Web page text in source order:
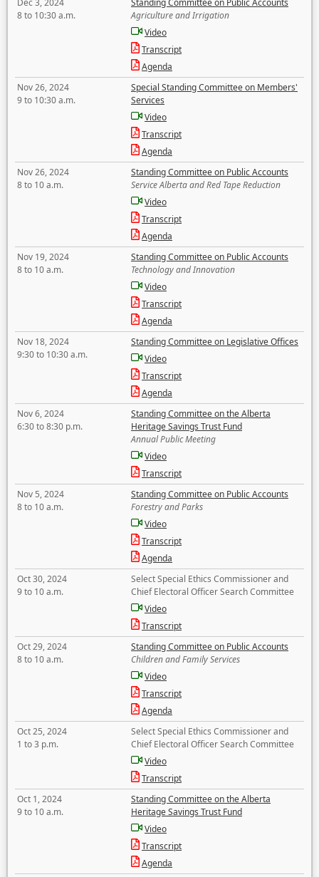
Dec 3, 2024
8 to 10:30 a.m.
Standing Committee on Public Accounts
Agriculture and Irrigation
Video
Transcript
Agenda
Nov 26, 2024
9 to 10:30 a.m.
Special Standing Committee on Members'
Services
Video
Transcript
Agenda
Nov 26, 2024
8 to 10 a.m.
Standing Committee on Public Accounts
Service Alberta and Red Tape Reduction
Video
Transcript
Agenda
Nov 19, 2024
8 to 10 a.m.
Standing Committee on Public Accounts
Technology and Innovation
Video
Transcript
Agenda
Nov 18, 2024
9:30 to 10:30 a.m.
Standing Committee on Legislative Offices
Video
Transcript
Agenda
Nov 6, 2024
6:30 to 8:30 p.m.
Standing Committee on the Alberta
Heritage Savings Trust Fund
Annual Public Meeting
Video
Transcript
Nov 5, 2024
8 to 10 a.m.
Standing Committee on Public Accounts
Forestry and Parks
Video
Transcript
Agenda
Oct 30, 2024
9 to 10 a.m.
Select Special Ethics Commissioner and
Chief Electoral Officer Search Committee
Video
Transcript
Oct 29, 2024
8 to 10 a.m.
Standing Committee on Public Accounts
Children and Family Services
Video
Transcript
Agenda
Oct 25, 2024
1 to 3 p.m.
Select Special Ethics Commissioner and
Chief Electoral Officer Search Committee
Video
Transcript
Oct 1, 2024
9 to 10 a.m.
Standing Committee on the Alberta
Heritage Savings Trust Fund
Video
Transcript
Agenda